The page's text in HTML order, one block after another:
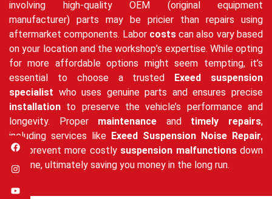
involving high-quality OEM (original equipment
manufacturer) parts may be pricier than repairs using
aftermarket components. Labor costscan also vary based
on your location and the workshop’s expertise. While opting
for more affordable options might seem tempting, it’s
essential to choose a trusted Exeed suspension
specialist who uses genuine parts and ensures precise
installation to preserve the vehicle’s performance and
longevity. Proper maintenance and timely repairs,
including services like Exeed Suspension Noise Repair,
can prevent more costly suspension malfunctionsdown
the line, ultimately saving you money in the long run.